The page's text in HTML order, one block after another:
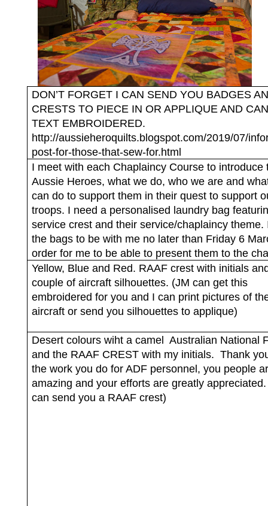
DON’T FORGET I CAN SEND YOU BADGES
CRESTS TO PIECE IN OR APPLIQUE AND
TEXT EMBROIDERED.
http://aussieheroquilts.blogspot.com/2019/07/
post-for-those-that-sew-for.html
I meet with each Chaplaincy Course to introduce
Aussie Heroes, what we do, who we are and
can do to support them in their quest to support
troops. I need a personalised laundry bag
service crest and their service/chaplaincy theme.
the bags to be with me no later than Friday 6
order for me to be able to present them to the
Yellow, Blue and Red. RAAF crest with initials
couple of aircraft silhouettes. (JM can get this
embroidered for you and I can print pictures of
aircraft or send you silhouettes to applique)
Desert colours wiht a camel Australian National
and the RAAF CREST with my initials. Thank
the work you do for ADF personnel, you people
amazing and your efforts are greatly
can send you a RAAF crest)